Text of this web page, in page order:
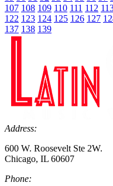
107 108 109 110 111 112
122 123 124 125 126 127
137 138 139
Address:
600 W. Roosevelt Ste 2W.
Chicago, IL 60607
Phone: